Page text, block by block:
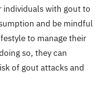
individuals with gout to
and be mindful
to manage their
so, they can
of gout attacks and